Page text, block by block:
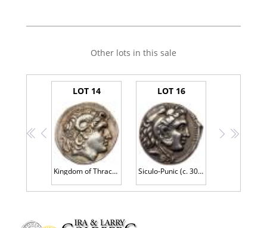
Other lots in this sale
<< <
LOT 14
Kingdom of Thrace, Lysimachos (323-281 B.C.). Silver Tetradrachm (16.99g, 12h).
LOT 16
Siculo-Punic (c. 300 B.C.). Silver Tetradrachm (17.11g, 3h).
> >>